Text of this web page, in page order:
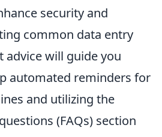
security and
common data entry
advice will guide you
automated reminders for
and utilizing the
(FAQs) section